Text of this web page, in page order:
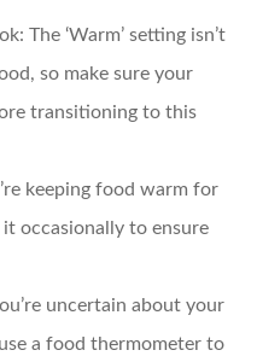
: The ‘Warm’ setting isn’t
so make sure your
transitioning to this
keeping food warm for
occasionally to ensure
uncertain about your
use a food thermometer to